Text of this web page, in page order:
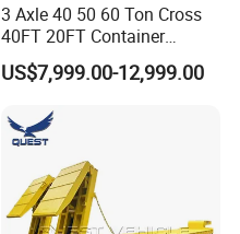
3 Axle 40 50 60 Ton Cross
40FT 20FT Container
Logistics Highbed Platform
Flat Deck Trailer Built for
Freight Transport Solution
US$7,999.00-12,999.00